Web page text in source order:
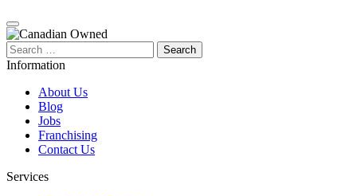
Search
for:
Information
About Us
Blog
Jobs
Franchising
Contact Us
Services